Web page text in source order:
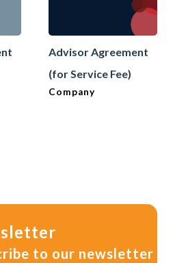
Advisor Agreement
(for Service Fee)
Company
to our newsletter